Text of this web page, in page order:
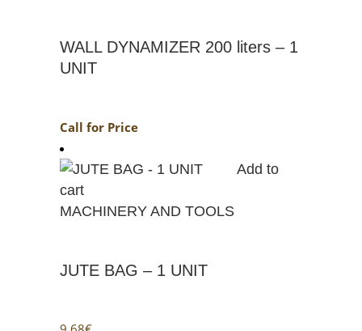
WALL DYNAMIZER 200 liters – 1
UNIT
Call for Price
Add to
cart
MACHINERY AND TOOLS
JUTE BAG – 1 UNIT